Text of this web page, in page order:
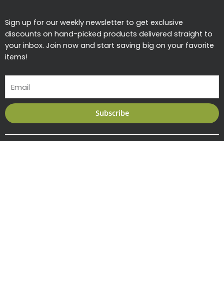
Sign up for our weekly newsletter to get exclusive
discounts on hand-picked products delivered straight to
your inbox. Join now and start saving big on your favorite
items!
Subscribe